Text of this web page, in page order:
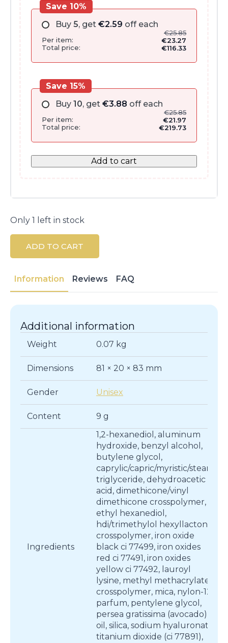
Buy 5, get €2.59 off each
€25.85
Per item:
€23.27
Total price:
€116.33
Save 10%
Buy 10, get €3.88 off each
€25.85
Per item:
€21.97
Total price:
€219.73
Save 15%
Add to cart
Only 1 left in stock
ADD TO CART
Information Reviews FAQ
Additional information
Weight 0.07 kg
Dimensions 81 × 20 × 83 mm
Gender Unisex
Content 9 g
Ingredients
1,2-hexanediol, aluminum
hydroxide, benzyl alcohol,
butylene glycol,
caprylic/capric/myristic/stearic
triglyceride, dehydroacetic
acid, dimethicone/vinyl
dimethicone crosspolymer,
ethyl hexanediol,
hdi/trimethylol hexyllactone
crosspolymer, iron oxide
black ci 77499, iron oxides
red ci 77491, iron oxides
yellow ci 77492, lauroyl
lysine, methyl methacrylate
crosspolymer, mica, nylon-12,
parfum, pentylene glycol,
persea gratissima (avocado)
oil, silica, sodium hyaluronate,
titanium dioxide (ci 77891),